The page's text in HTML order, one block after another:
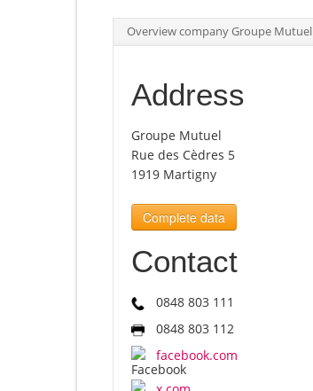
Overview company Groupe Mutuel
Address
Groupe Mutuel
Rue des Cèdres 5
1919 Martigny
Complete data
Contact
0848 803 111
0848 803 112
facebook.com